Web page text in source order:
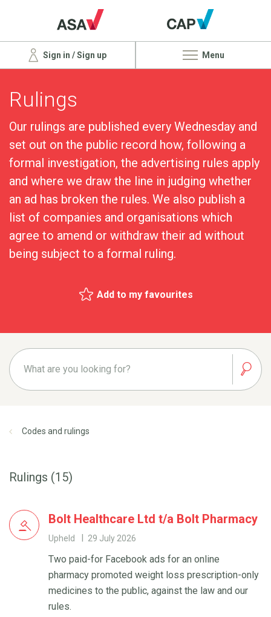
Sign in / Sign up Menu
Rulings
Our rulings are published every Wednesday and
set out on the public record how, following a
formal investigation, the advertising rules apply
and where we draw the line in judging whether
an ad has broken the rules. We also publish a
list of companies and organisations which
agree to amend or withdraw their ad without
being subject to a formal ruling.
Add to my favourites
Codes and rulings
Rulings (15)
Bolt Healthcare Ltd t/a Bolt Pharmacy
Upheld 29 July 2026
Two paid-for Facebook ads for an online
pharmacy promoted weight loss prescription-only
medicines to the public, against the law and our
rules.